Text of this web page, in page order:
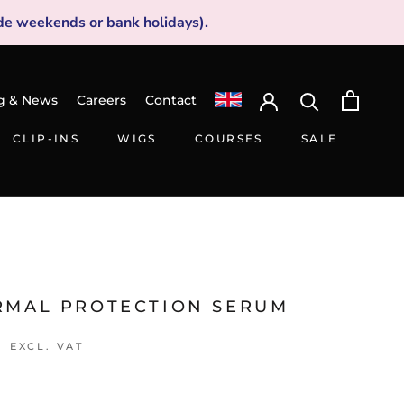
weekends or bank holidays).
CLIP-INS WIGS COURSES SALE
& News Careers Contact
PROTECTION SERUM
EXCL. VAT